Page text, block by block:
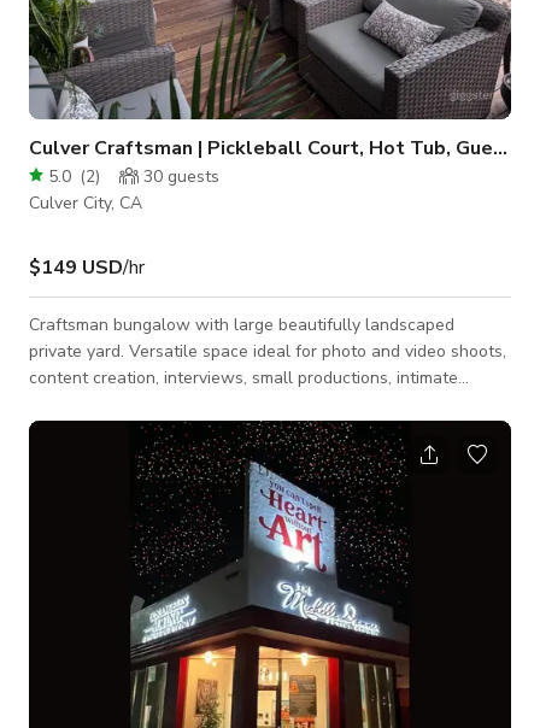
Culver Craftsman | Pickleball Court, Hot Tub, Guest House
5.0 (2) 30 guests
Culver City, CA
$149 USD/hr
Craftsman bungalow with large beautifully landscaped
private yard. Versatile space ideal for photo and video shoots,
content creation, interviews, small productions, intimate
property offers multiple flexible indoor and outdoor settings,
and has a private pickleball court for recreation, fitness, or
unique production backdrops, a hot tub, and a fully equipped
outdoor kitchen with gathering areas for dining, catering, or
socializing. A de